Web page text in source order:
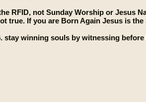
RFID, not Sunday Worship or Jesus
true. If you are Born Again Jesus is
stay winning souls by witnessing before